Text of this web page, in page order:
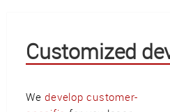
Customized
Wedevelop customer-